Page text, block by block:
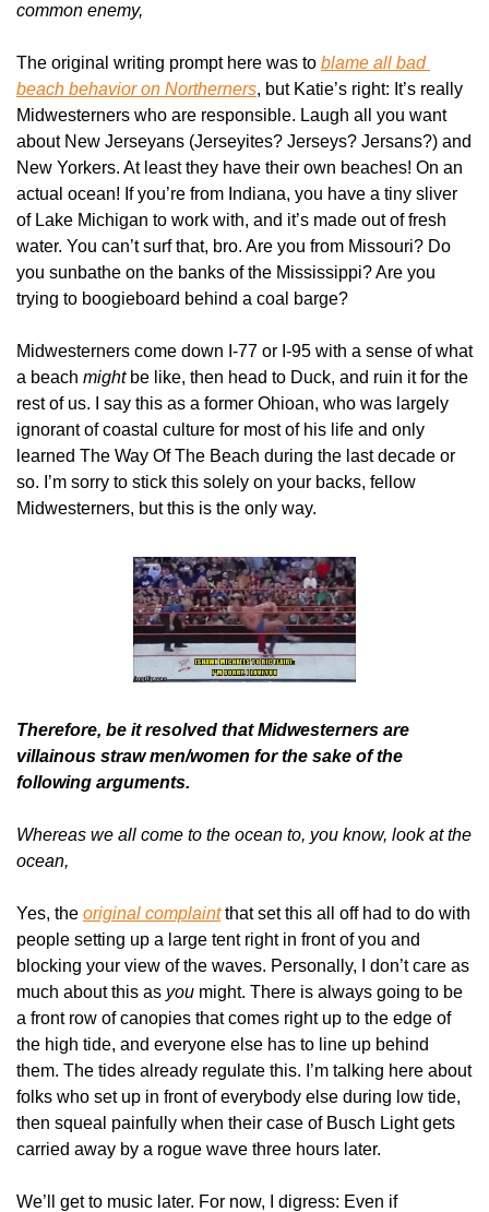
common enemy,
The original writing prompt here was to blame all bad
beach behavior on Northerners, but Katie’s right: It’s really
Midwesterners who are responsible. Laugh all you want
about New Jerseyans (Jerseyites? Jerseys? Jersans?) and
New Yorkers. At least they have their own beaches! On an
actual ocean! If you’re from Indiana, you have a tiny sliver
of Lake Michigan to work with, and it’s made out of fresh
water. You can’t surf that, bro. Are you from Missouri? Do
you sunbathe on the banks of the Mississippi? Are you
trying to boogieboard behind a coal barge?
Midwesterners come down I-77 or I-95 with a sense of what
a beach might be like, then head to Duck, and ruin it for the
rest of us. I say this as a former Ohioan, who was largely
ignorant of coastal culture for most of his life and only
learned The Way Of The Beach during the last decade or
so. I’m sorry to stick this solely on your backs, fellow
Midwesterners, but this is the only way.
Therefore, be it resolved that Midwesterners are
villainous straw men/women for the sake of the
following arguments.
Whereas we all come to the ocean to, you know, look at the
ocean,
Yes, the original complaint that set this all off had to do with
people setting up a large tent right in front of you and
blocking your view of the waves. Personally, I don’t care as
much about this as you might. There is always going to be
a front row of canopies that comes right up to the edge of
the high tide, and everyone else has to line up behind
them. The tides already regulate this. I’m talking here about
folks who set up in front of everybody else during low tide,
then squeal painfully when their case of Busch Light gets
carried away by a rogue wave three hours later.
We’ll get to music later. For now, I digress: Even if